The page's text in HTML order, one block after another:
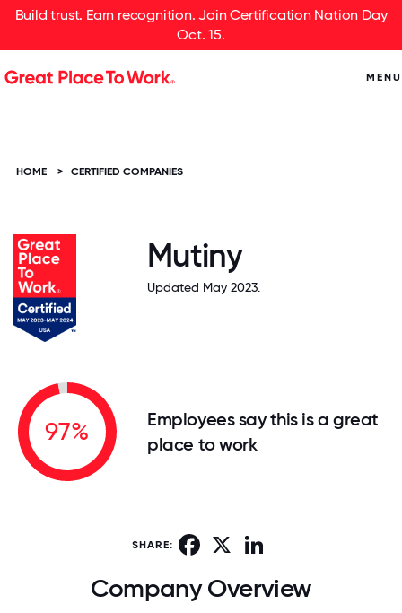
Build trust. Earn recognition. Join Certification Nation Day
Oct. 15.
MENU
HOME > CERTIFIED COMPANIES
Mutiny
Updated May 2023.
97%
Employees say this is a great
place to work
SHARE: Facebook
Company Overview